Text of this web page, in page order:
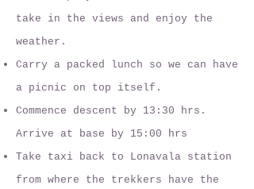
take in the views and enjoy the
weather.
Carry a packed lunch so we can have
a picnic on top itself.
Commence descent by 13:30 hrs.
Arrive at base by 15:00 hrs
Take taxi back to Lonavala station
from where the trekkers have the